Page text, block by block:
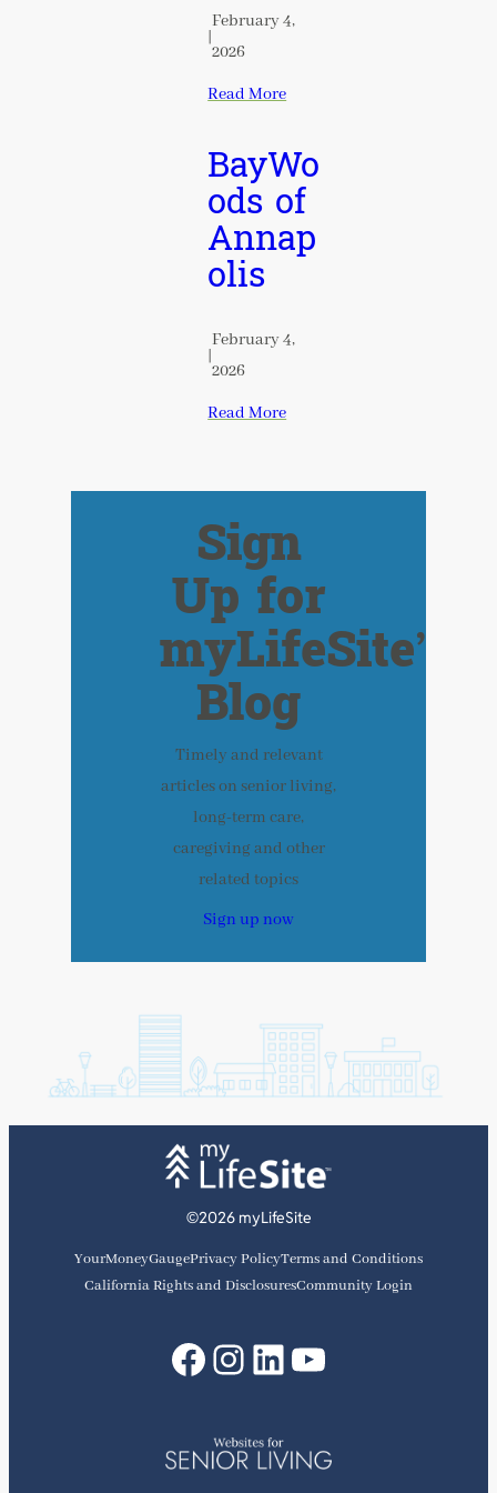
|
February 4,
2026
Read More
BayWo
ods of
Annap
olis
|
February 4,
2026
Read More
Sign
Up for
myLifeSite’s
Blog
Timely and relevant
articles on senior living,
long-term care,
caregiving and other
related topics
Sign up now
©2026 myLifeSite
YourMoneyGaugePrivacy PolicyTerms and Conditions
California Rights and DisclosuresCommunity Login
Facebook
Instagram
LinkedIn
YouTube